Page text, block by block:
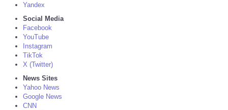
Yandex
Social Media
Facebook
YouTube
Instagram
TikTok
X (Twitter)
News Sites
Yahoo News
Google News
CNN